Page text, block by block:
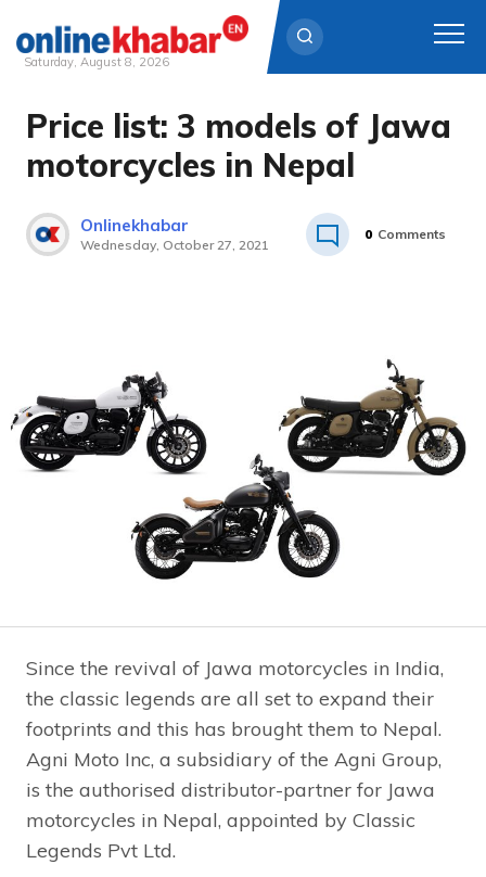
Skip
content
Saturday, August 8, 2026
Price list: 3 models of Jawa
motorcycles in Nepal
Onlinekhabar
Wednesday, October 27, 2021
0 Comments
Since the revival of Jawa motorcycles in India,
the classic legends are all set to expand their
footprints and this has brought them to Nepal.
Agni Moto Inc, a subsidiary of the Agni Group,
is the authorised distributor-partner for Jawa
motorcycles in Nepal, appointed by Classic
Legends Pvt Ltd.